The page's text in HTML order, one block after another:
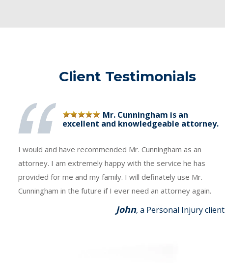
Client Testimonials
Mr. Cunningham is an
excellent and knowledgeable attorney.
I would and have recommended Mr. Cunningham as an
attorney. I am extremely happy with the service he has
provided for me and my family. I will definately use Mr.
Cunningham in the future if I ever need an attorney again.
John, a Personal Injury client